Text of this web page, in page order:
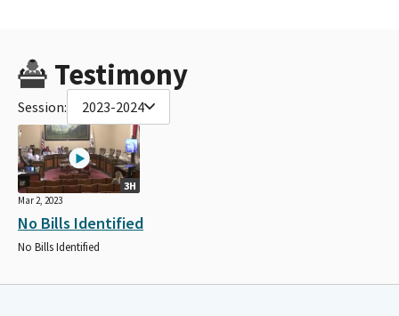
Testimony
Session: 2023-2024
3H
Mar 2, 2023
No Bills Identified
No Bills Identified